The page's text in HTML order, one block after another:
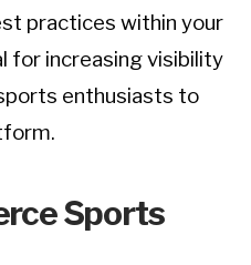
practices within your
for increasing visibility
enthusiasts to
Sports